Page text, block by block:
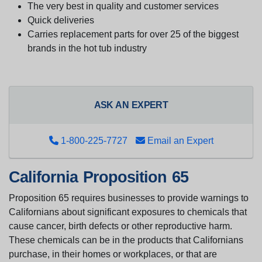
The very best in quality and customer services
Quick deliveries
Carries replacement parts for over 25 of the biggest
brands in the hot tub industry
ASK AN EXPERT
1-800-225-7727 Email an Expert
California Proposition 65
Proposition 65 requires businesses to provide warnings to
Californians about significant exposures to chemicals that
cause cancer, birth defects or other reproductive harm.
These chemicals can be in the products that Californians
purchase, in their homes or workplaces, or that are